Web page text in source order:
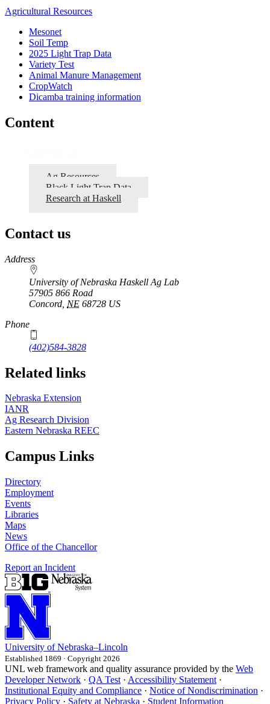
Agricultural Resources
Mesonet
Soil Temp
2025 Light Trap Data
Variety Test
Animal Manure Management
CropWatch
Dicamba training information
Content
Ag Resources
Black Light Trap Data
Research at Haskell
Contact us
https://
www.unl.edu
Address
University of Nebraska Haskell Ag Lab
57905 866 Road
Concord NE 68728 US
Phone
(402)584-3828
Related links
Nebraska Extension
IANR
Ag Research Division
Eastern Nebraska REEC
Campus Links
Directory
Employment
Events
Libraries
Maps
News
Office of the Chancellor
Report an Incident
University of Nebraska–Lincoln
Established 1869 · Copyright 2026
UNL web framework and quality assurance provided by the Web
Developer Network · QA Test · Accessibility Statement ·
Institutional Equity and Compliance · Notice of Nondiscrimination ·
Privacy Policy · Safety at Nebraska · Student Information